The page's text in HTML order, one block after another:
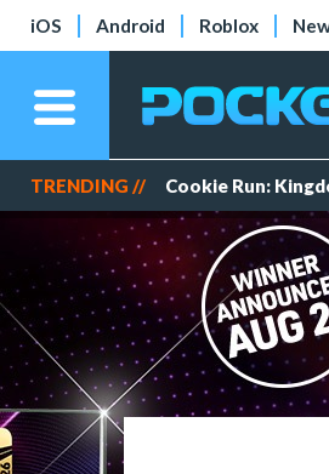
iOS Android Roblox
TRENDING // Cookie Run: